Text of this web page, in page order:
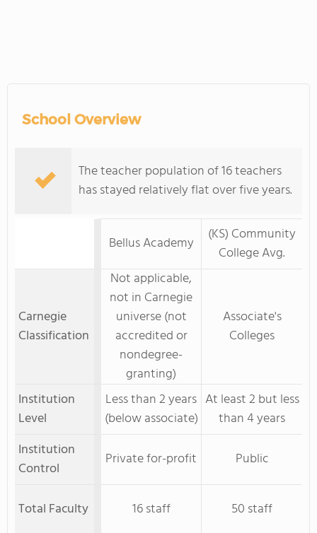
School Overview
The teacher population of 16 teachers
has stayed relatively flat over five years.
Bellus Academy
(KS) Community
College Avg.
Carnegie
Classification
Not applicable,
not in Carnegie
universe (not
accredited or
nondegree-
granting)
Associate's
Colleges
Institution
Level
Less than 2 years
(below associate)
At least 2 but less
than 4 years
Institution
Control
Private for-profit Public
Total Faculty 16 staff 50 staff